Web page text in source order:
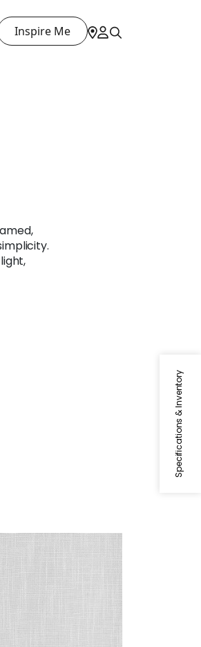
Inspire Me
Specifications & Inventory
+ 1